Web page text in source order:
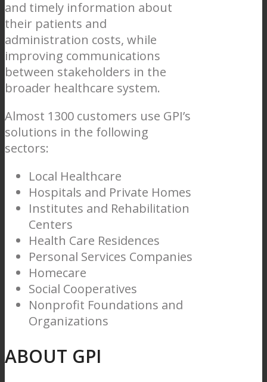
and timely information about
their patients and
administration costs, while
improving communications
between stakeholders in the
broader healthcare system.
Almost 1300 customers use GPI’s
solutions in the following
sectors:
Local Healthcare
Hospitals and Private Homes
Institutes and Rehabilitation
Centers
Health Care Residences
Personal Services Companies
Homecare
Social Cooperatives
Nonprofit Foundations and
Organizations
ABOUT GPI